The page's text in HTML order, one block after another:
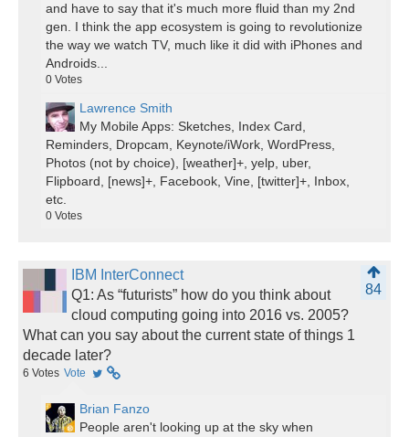
and have to say that it's much more fluid than my 2nd
gen. I think the app ecosystem is going to revolutionize
the way we watch TV, much like it did with iPhones and
Androids...
0 Votes
Lawrence Smith
My Mobile Apps: Sketches, Index Card,
Reminders, Dropcam, Keynote/iWork, WordPress,
Photos (not by choice), [weather]+, yelp, uber,
Flipboard, [news]+, Facebook, Vine, [twitter]+, Inbox,
etc.
0 Votes
IBM InterConnect
84
Q1: As “futurists” how do you think about
cloud computing going into 2016 vs. 2005?
What can you say about the current state of things 1
decade later?
6 Votes Vote
Brian Fanzo
People aren't looking up at the sky when